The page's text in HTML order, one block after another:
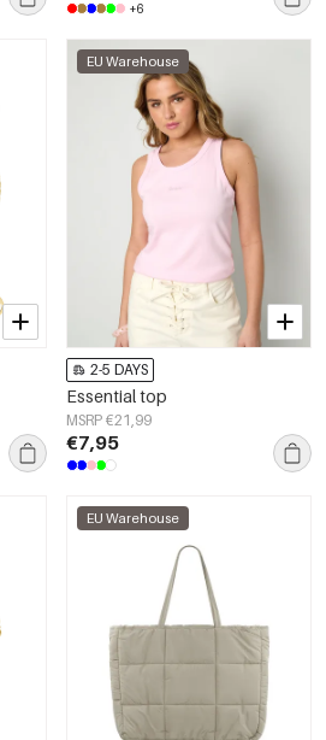
+6
EU Warehouse
2-5 DAYS
Essential top
MSRP €21,99
€7,95
EU Warehouse